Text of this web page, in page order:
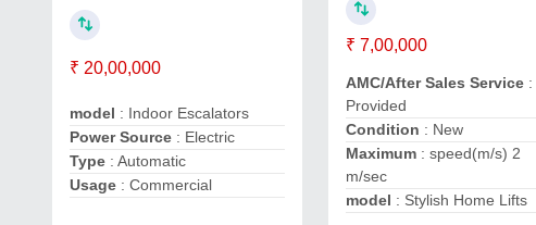
₹ 20,00,000
model : Indoor Escalators
Power Source : Electric
Type : Automatic
Usage : Commercial
₹ 7,00,000
AMC/After Sales Service :
Provided
Condition : New
Maximum : speed(m/s) 2
m/sec
model : Stylish Home Lifts